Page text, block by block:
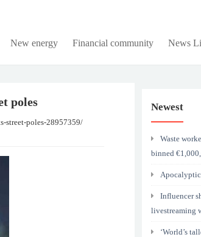
New energy Financial community News
poles
street-poles-28957359/
Newest
Waste
binned
Apocalyptic
Influencer
livestreaming
‘World’s